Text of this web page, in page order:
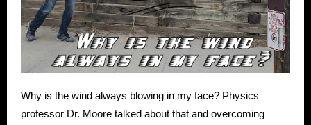
Why is the wind always blowing in my face? Physics
professor Dr. Moore talked about that and overcoming